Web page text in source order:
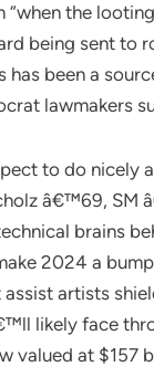
“when the
being sent to
has been a
lawmakers
to do nicely
â€™69, SM
brains
2024 a
artists
likely face
valued at $157